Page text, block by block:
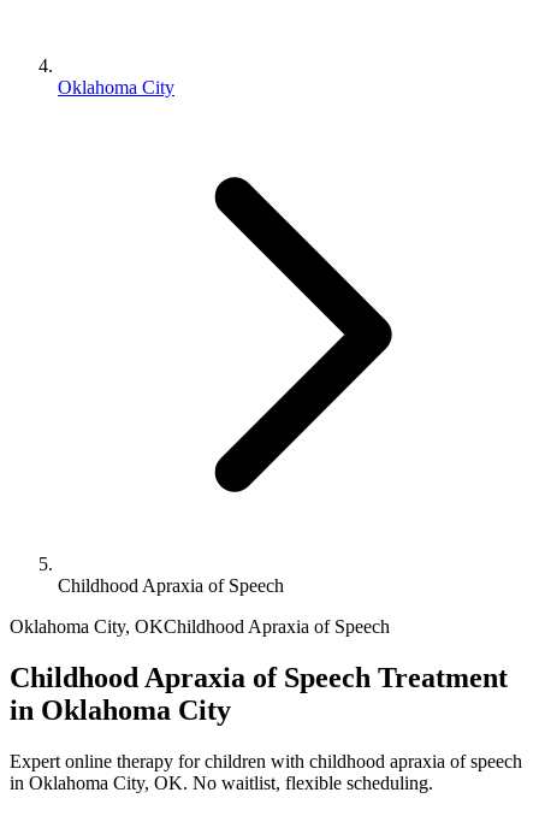
Oklahoma City
Childhood Apraxia of Speech
Oklahoma City, OKChildhood Apraxia of Speech
Childhood Apraxia of Speech Treatment
in Oklahoma City
Expert online therapy for children with childhood apraxia of speech
in Oklahoma City, OK. No waitlist, flexible scheduling.